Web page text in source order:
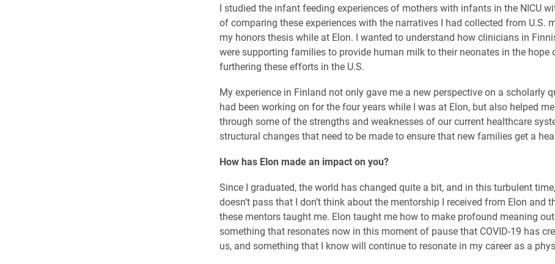
I studied the infant feeding experiences of mothers with infants in the NICU
of comparing these experiences with the narratives I had collected from U.S.
my honors thesis while at Elon. I wanted to understand how clinicians in
were supporting families to provide human milk to their neonates in the hope
furthering these efforts in the U.S.
My experience in Finland not only gave me a new perspective on a scholarly
had been working on for the four years while I was at Elon, but also helped
through some of the strengths and weaknesses of our current healthcare
structural changes that need to be made to ensure that new families get a
How has Elon made an impact on you?
Since I graduated, the world has changed quite a bit, and in this turbulent
doesn’t pass that I don’t think about the mentorship I received from Elon and
these mentors taught me. Elon taught me how to make profound meaning
something that resonates now in this moment of pause that COVID-19 has
us, and something that I know will continue to resonate in my career as a